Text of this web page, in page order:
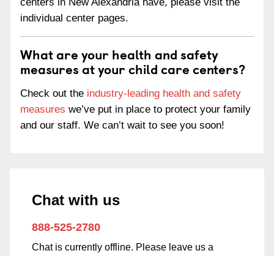
individual center pages.
What are your health and safety
measures at your child care centers?
Check out the industry-leading health and safety
measures we’ve put in place to protect your family
and our staff. We can’t wait to see you soon!
Chat with us
888-525-2780
Chat is currently offline. Please leave us a